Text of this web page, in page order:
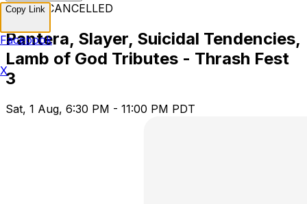
EVENT CANCELLED
Pantera, Slayer, Suicidal Tendencies,
Lamb of God Tributes - Thrash Fest
3
Sat, 1 Aug, 6:30 PM - 11:00 PM PDT
Copy Link
Facebook
X